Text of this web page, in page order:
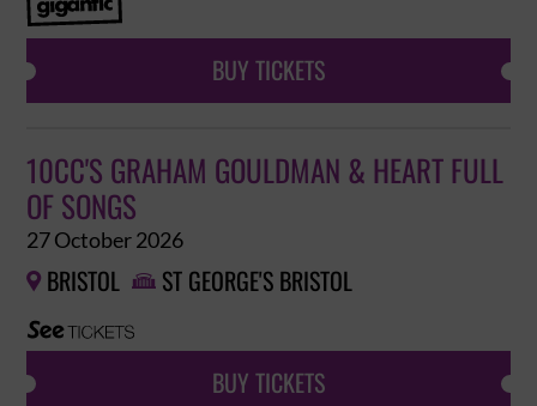
BUY TICKETS
10CC'S GRAHAM GOULDMAN & HEART FULL
OF SONGS
27 October 2026
 BRISTOL  ST GEORGE'S BRISTOL
BUY TICKETS